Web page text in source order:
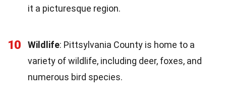
it a picturesque region.
10 Wildlife: Pittsylvania County is home to a
variety of wildlife, including deer, foxes, and
numerous bird species.